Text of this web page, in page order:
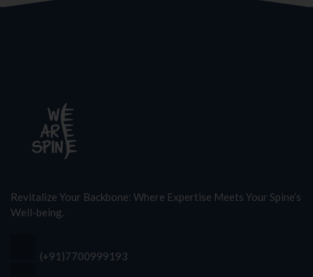
Revitalize Your Backbone: Where Expertise Meets Your Spine’s
Well-being.
(+91)7700999193